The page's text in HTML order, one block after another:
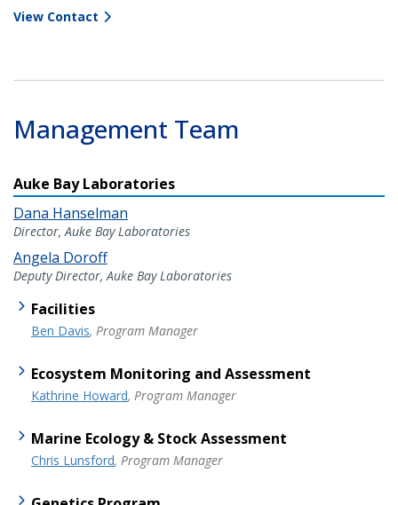
View Contact
Management Team
Auke Bay Laboratories
Dana Hanselman
Director, Auke Bay Laboratories
Angela Doroff
Deputy Director, Auke Bay Laboratories
Facilities
Ben Davis, Program Manager
Ecosystem Monitoring and Assessment
Kathrine Howard, Program Manager
Marine Ecology & Stock Assessment
Chris Lunsford, Program Manager